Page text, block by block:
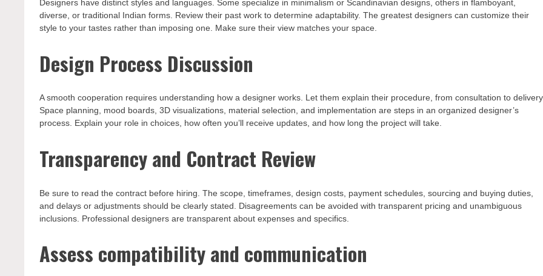
Designers have distinct styles and languages. Some specialize in minimalism or Scandinavian designs, others in flamboyant,
diverse, or traditional Indian forms. Review their past work to determine adaptability. The greatest designers can customize their
style to your tastes rather than imposing one. Make sure their view matches your space.
Design Process Discussion
A smooth cooperation requires understanding how a designer works. Let them explain their procedure, from consultation to
Space planning, mood boards, 3D visualizations, material selection, and implementation are steps in an organized designer’s
process. Explain your role in choices, how often you’ll receive updates, and how long the project will take.
Transparency and Contract Review
Be sure to read the contract before hiring. The scope, timeframes, design costs, payment schedules, sourcing and buying duties,
and delays or adjustments should be clearly stated. Disagreements can be avoided with transparent pricing and unambiguous
inclusions. Professional designers are transparent about expenses and specifics.
Assess compatibility and communication